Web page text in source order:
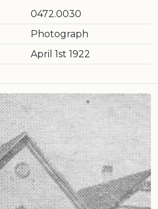
0472.0030
Photograph
April 1st 1922